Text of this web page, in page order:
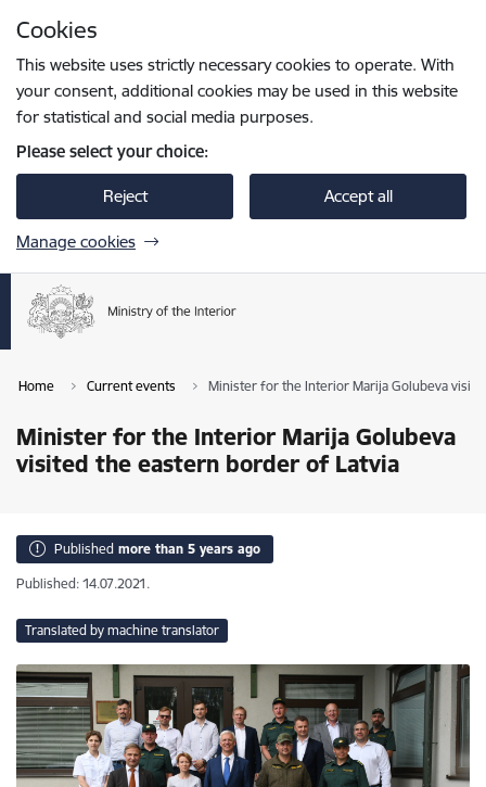
Cookies
This website uses strictly necessary cookies to operate. With
your consent, additional cookies may be used in this website
for statistical and social media purposes.
Please select your choice:
Reject Accept all
Manage cookies
Home Current events Minister for the Interior Marija Golubeva
Minister for the Interior Marija Golubeva
visited the eastern border of Latvia
Published more than 5 years ago
Published: 14.07.2021.
Translated by machine translator